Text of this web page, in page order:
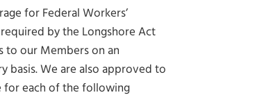
for Federal Workers’
by the Longshore Act
to our Members on an
basis. We are also approved to
for each of the following